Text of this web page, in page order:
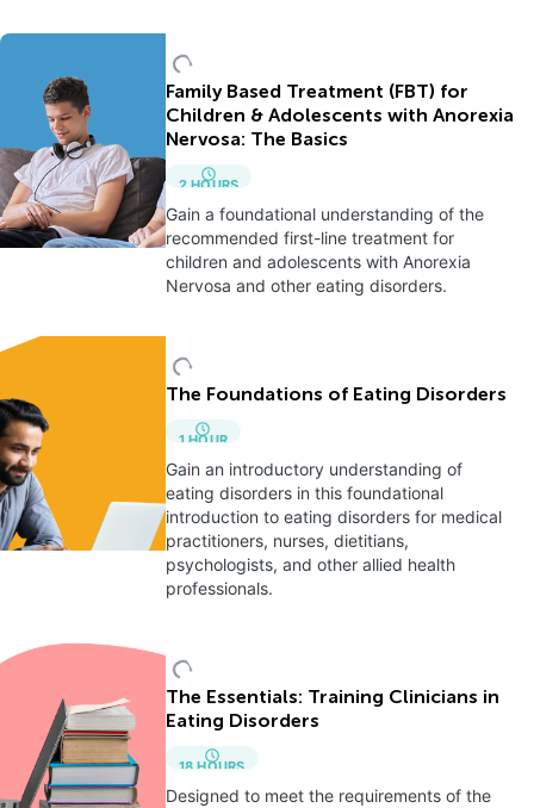
Family Based Treatment (FBT) for
Children & Adolescents with Anorexia
Nervosa: The Basics
2 HOURS
Gain a foundational understanding of the
recommended first-line treatment for
children and adolescents with Anorexia
Nervosa and other eating disorders.
The Foundations of Eating Disorders
1 HOUR
Gain an introductory understanding of
eating disorders in this foundational
introduction to eating disorders for medical
practitioners, nurses, dietitians,
psychologists, and other allied health
professionals.
The Essentials: Training Clinicians in
Eating Disorders
18 HOURS
Designed to meet the requirements of the